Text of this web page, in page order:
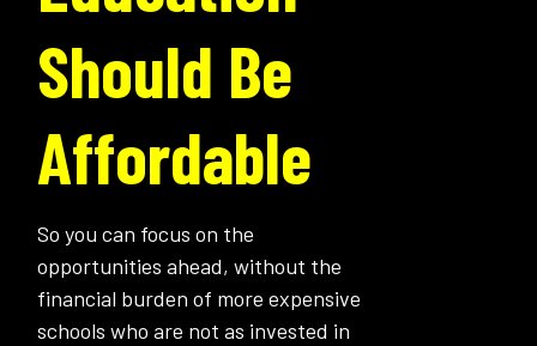
Should Be
Affordable
So you can focus on the
opportunities ahead, without the
financial burden of more expensive
schools who are not as invested in